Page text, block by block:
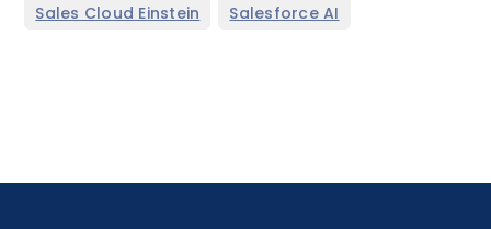
Sales Cloud Einstein Salesforce AI